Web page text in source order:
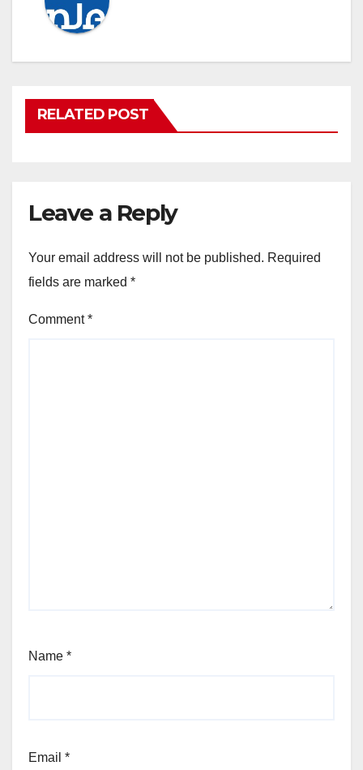
RELATED POST
Leave a Reply
Your email address will not be published. Required
fields are marked *
Comment*
Name *
Email *